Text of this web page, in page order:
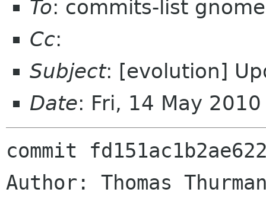
To: commits-list
Cc:
Subject: [evolution]
Date: Fri, 14 May
commit
Author: Thomas